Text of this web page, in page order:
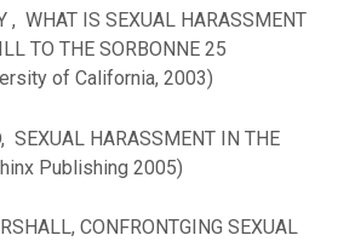
, WHAT IS SEXUAL HARASSMENT
TO THE SORBONNE 25
of California, 2003)
SEXUAL HARASSMENT IN THE
Publishing 2005)
CONFRONTGING SEXUAL